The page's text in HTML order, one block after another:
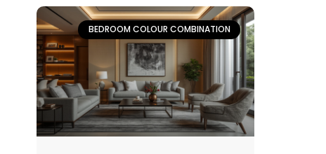
BEDROOM COLOUR COMBINATION